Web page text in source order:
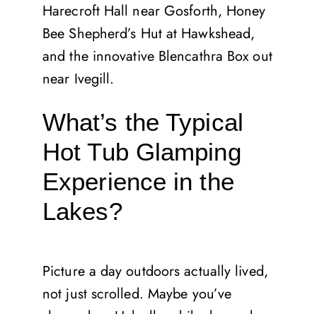
Harecroft Hall near Gosforth, Honey
Bee Shepherd’s Hut at Hawkshead,
and the innovative Blencathra Box out
near Ivegill.
What’s the Typical
Hot Tub Glamping
Experience in the
Lakes?
Picture a day outdoors actually lived,
not just scrolled. Maybe you’ve